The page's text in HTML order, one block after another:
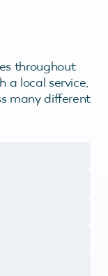
throughout
a local service,
many different